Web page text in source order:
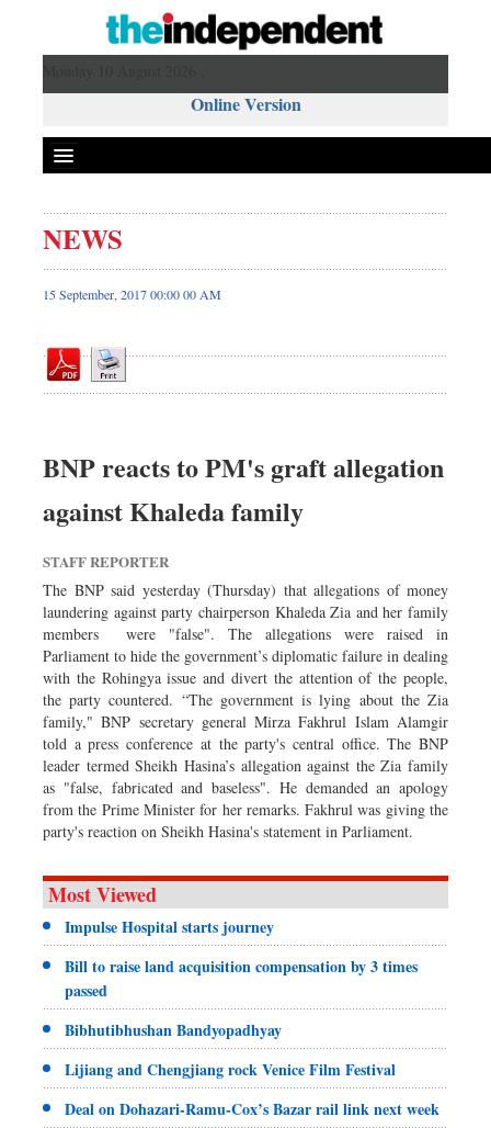
Online Version
Front Page
News
Editorial
Op-ed
Worldwide
Dhakalive
Nationwide
Backpage
Panorama
NEWS
15 September, 2017 00:00 00 AM
BNP reacts to PM's graft allegation
against Khaleda family
STAFF REPORTER
The BNP said yesterday (Thursday) that allegations of money
laundering against party chairperson Khaleda Zia and her family
members were "false". The allegations were raised in
Parliament to hide the government’s diplomatic failure in dealing
with the Rohingya issue and divert the attention of the people,
the party countered. “The government is lying about the Zia
family," BNP secretary general Mirza Fakhrul Islam Alamgir
told a press conference at the party's central office. The BNP
leader termed Sheikh Hasina’s allegation against the Zia family
as "false, fabricated and baseless". He demanded an apology
from the Prime Minister for her remarks. Fakhrul was giving the
party's reaction on Sheikh Hasina's statement in Parliament.
Most Viewed
Impulse Hospital starts journey
Bill to raise land acquisition compensation by 3 times
passed
Bibhutibhushan Bandyopadhyay
Lijiang and Chengjiang rock Venice Film Festival
Deal on Dohazari-Ramu-Cox’s Bazar rail link next week